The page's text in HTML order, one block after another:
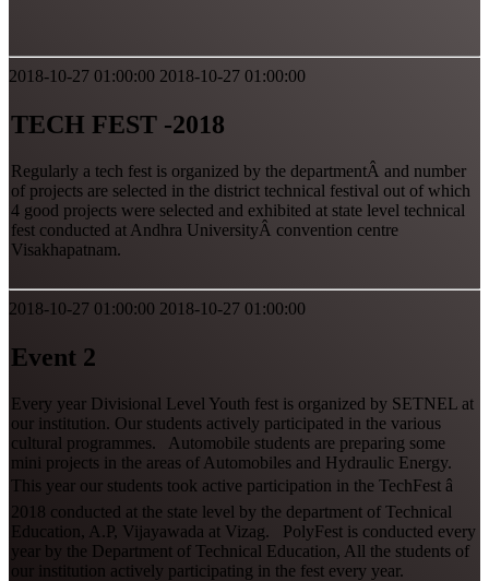
2018-10-27 01:00:00 2018-10-27 01:00:00
TECH FEST -2018
Regularly a tech fest is organized by the departmentÂ and number
of projects are selected in the district technical festival out of which
4 good projects were selected and exhibited at state level technical
fest conducted at Andhra UniversityÂ convention centre
Visakhapatnam.
2018-10-27 01:00:00 2018-10-27 01:00:00
Event 2
Every year Divisional Level Youth fest is organized by SETNEL at
our institution. Our students actively participated in the various
cultural programmes. Automobile students are preparing some
mini projects in the areas of Automobiles and Hydraulic Energy.
This year our students took active participation in the TechFest â
2018 conducted at the state level by the department of Technical
Education, A.P, Vijayawada at Vizag. PolyFest is conducted every
year by the Department of Technical Education, All the students of
our institution actively participating in the fest every year.